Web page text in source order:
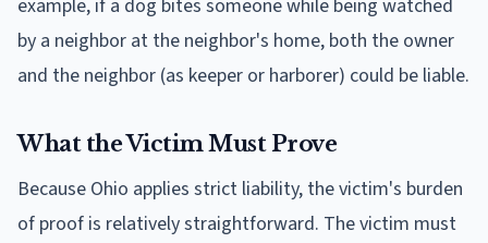
example, if a dog bites someone while being watched
by a neighbor at the neighbor's home, both the owner
and the neighbor (as keeper or harborer) could be liable.
What the Victim Must Prove
Because Ohio applies strict liability, the victim's burden
of proof is relatively straightforward. The victim must